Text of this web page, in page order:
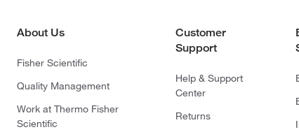
About Us
Fisher Scientific
Quality Management
Work at Thermo Fisher
Scientific
Customer
Support
Help & Support
Center
Returns